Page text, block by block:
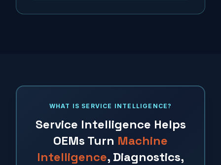
WHAT IS SERVICE INTELLIGENCE?
Service Intelligence Helps
OEMs Turn Machine
Intelligence, Diagnostics,